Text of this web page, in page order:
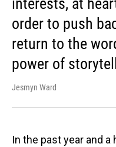
order to push
return to the
power of
Jesmyn Ward
In the past year and